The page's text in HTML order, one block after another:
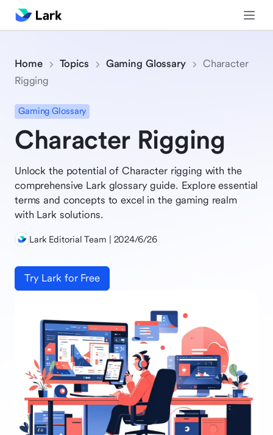
Home Topics Gaming Glossary
Character
Rigging
Gaming Glossary
Character Rigging
Unlock the potential of Character rigging with the
comprehensive Lark glossary guide. Explore essential
terms and concepts to excel in the gaming realm
with Lark solutions.
Lark Editorial Team | 2024/6/26
Try Lark for Free